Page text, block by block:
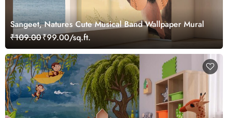
Sangeet, Natures Cute Musical Band Wallpaper Mural
₹109.00₹99.00/sq.ft.